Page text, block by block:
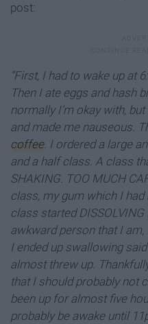
post:
“First, I had to wake up at
Then I ate eggs and hash
normally I'm okay with,
and made me nauseous.
coffee. I ordered a large
and a half class. A class
SHAKING. TOO MUCH
class, my gum which I
class started
awkward person that I
I ended up swallowing
almost threw up.
that I should probably not
been up for almost five
probably be awake until